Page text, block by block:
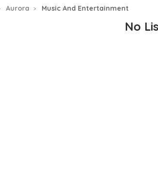
Aurora Music And Entertainment
No